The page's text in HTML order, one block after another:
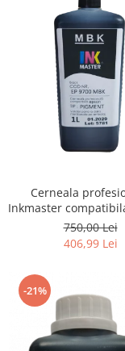
Cerneala
Inkmaster
PIGMENT, Matte
EP9700MBK, T3000,
750,00 Lei
406,99 Lei
-21%